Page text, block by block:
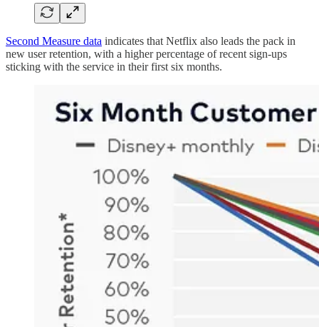
Second Measure data indicates that Netflix also leads the pack in
new user retention, with a higher percentage of recent sign-ups
sticking with the service in their first six months.